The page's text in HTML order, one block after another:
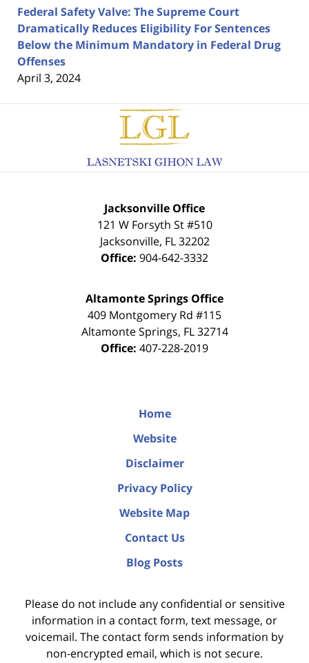
Federal Safety Valve: The Supreme Court
Dramatically Reduces Eligibility For Sentences
Below the Minimum Mandatory in Federal Drug
Offenses
April 3, 2024
Contact
Information
Jacksonville Office
121 W Forsyth St #510
Jacksonville, FL 32202
Office: 904-642-3332
Altamonte Springs Office
409 Montgomery Rd #115
Altamonte Springs, FL 32714
Office: 407-228-2019
Home
Website
Disclaimer
Privacy Policy
Website Map
Contact Us
Blog Posts
Please do not include any confidential or sensitive
information in a contact form, text message, or
voicemail. The contact form sends information by
non-encrypted email, which is not secure.